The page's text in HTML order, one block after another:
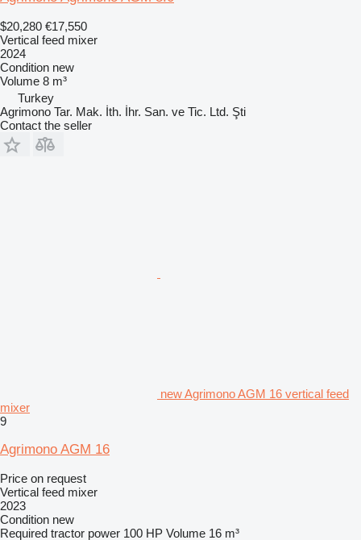
$20,280 €17,550
Vertical feed mixer
2024
Condition new
Volume 8 m³
Turkey
Agrimono Tar. Mak. İth. İhr. San. ve Tic. Ltd. Şti
Contact the seller
new Agrimono AGM 16 vertical feed
mixer
9
Agrimono AGM 16
Price on request
Vertical feed mixer
2023
Condition new
Required tractor power 100 HP Volume 16 m³